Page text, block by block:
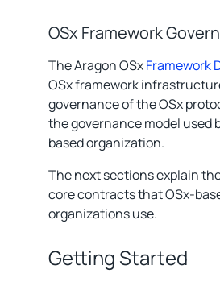
OSx Framework
The Aragon OSxFramework
OSx framework
governance of the OSx
the governance model used
based organization.
The next sections explain
core contracts that OSx-
organizations use.
Getting Started